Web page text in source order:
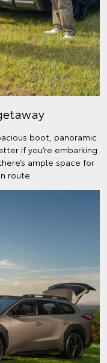
boot, panoramic
if you’re embarking
ample space for
route.